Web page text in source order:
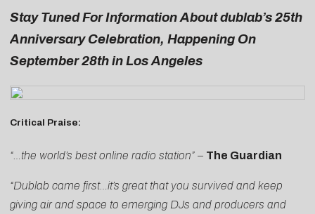
Stay Tuned For Information About dublab’s 25th
Anniversary Celebration, Happening On
September 28th in Los Angeles
Critical Praise:
“…the world’s best online radio station” – The Guardian
“Dublab came first…it’s great that you survived and keep
giving air and space to emerging DJs and producers and